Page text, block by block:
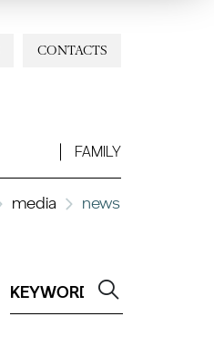
CONTACTS
FAMILY
media news